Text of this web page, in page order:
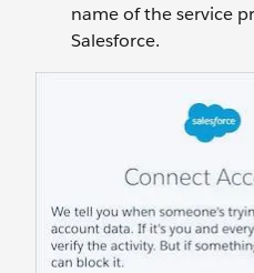
name of the service
Salesforce.